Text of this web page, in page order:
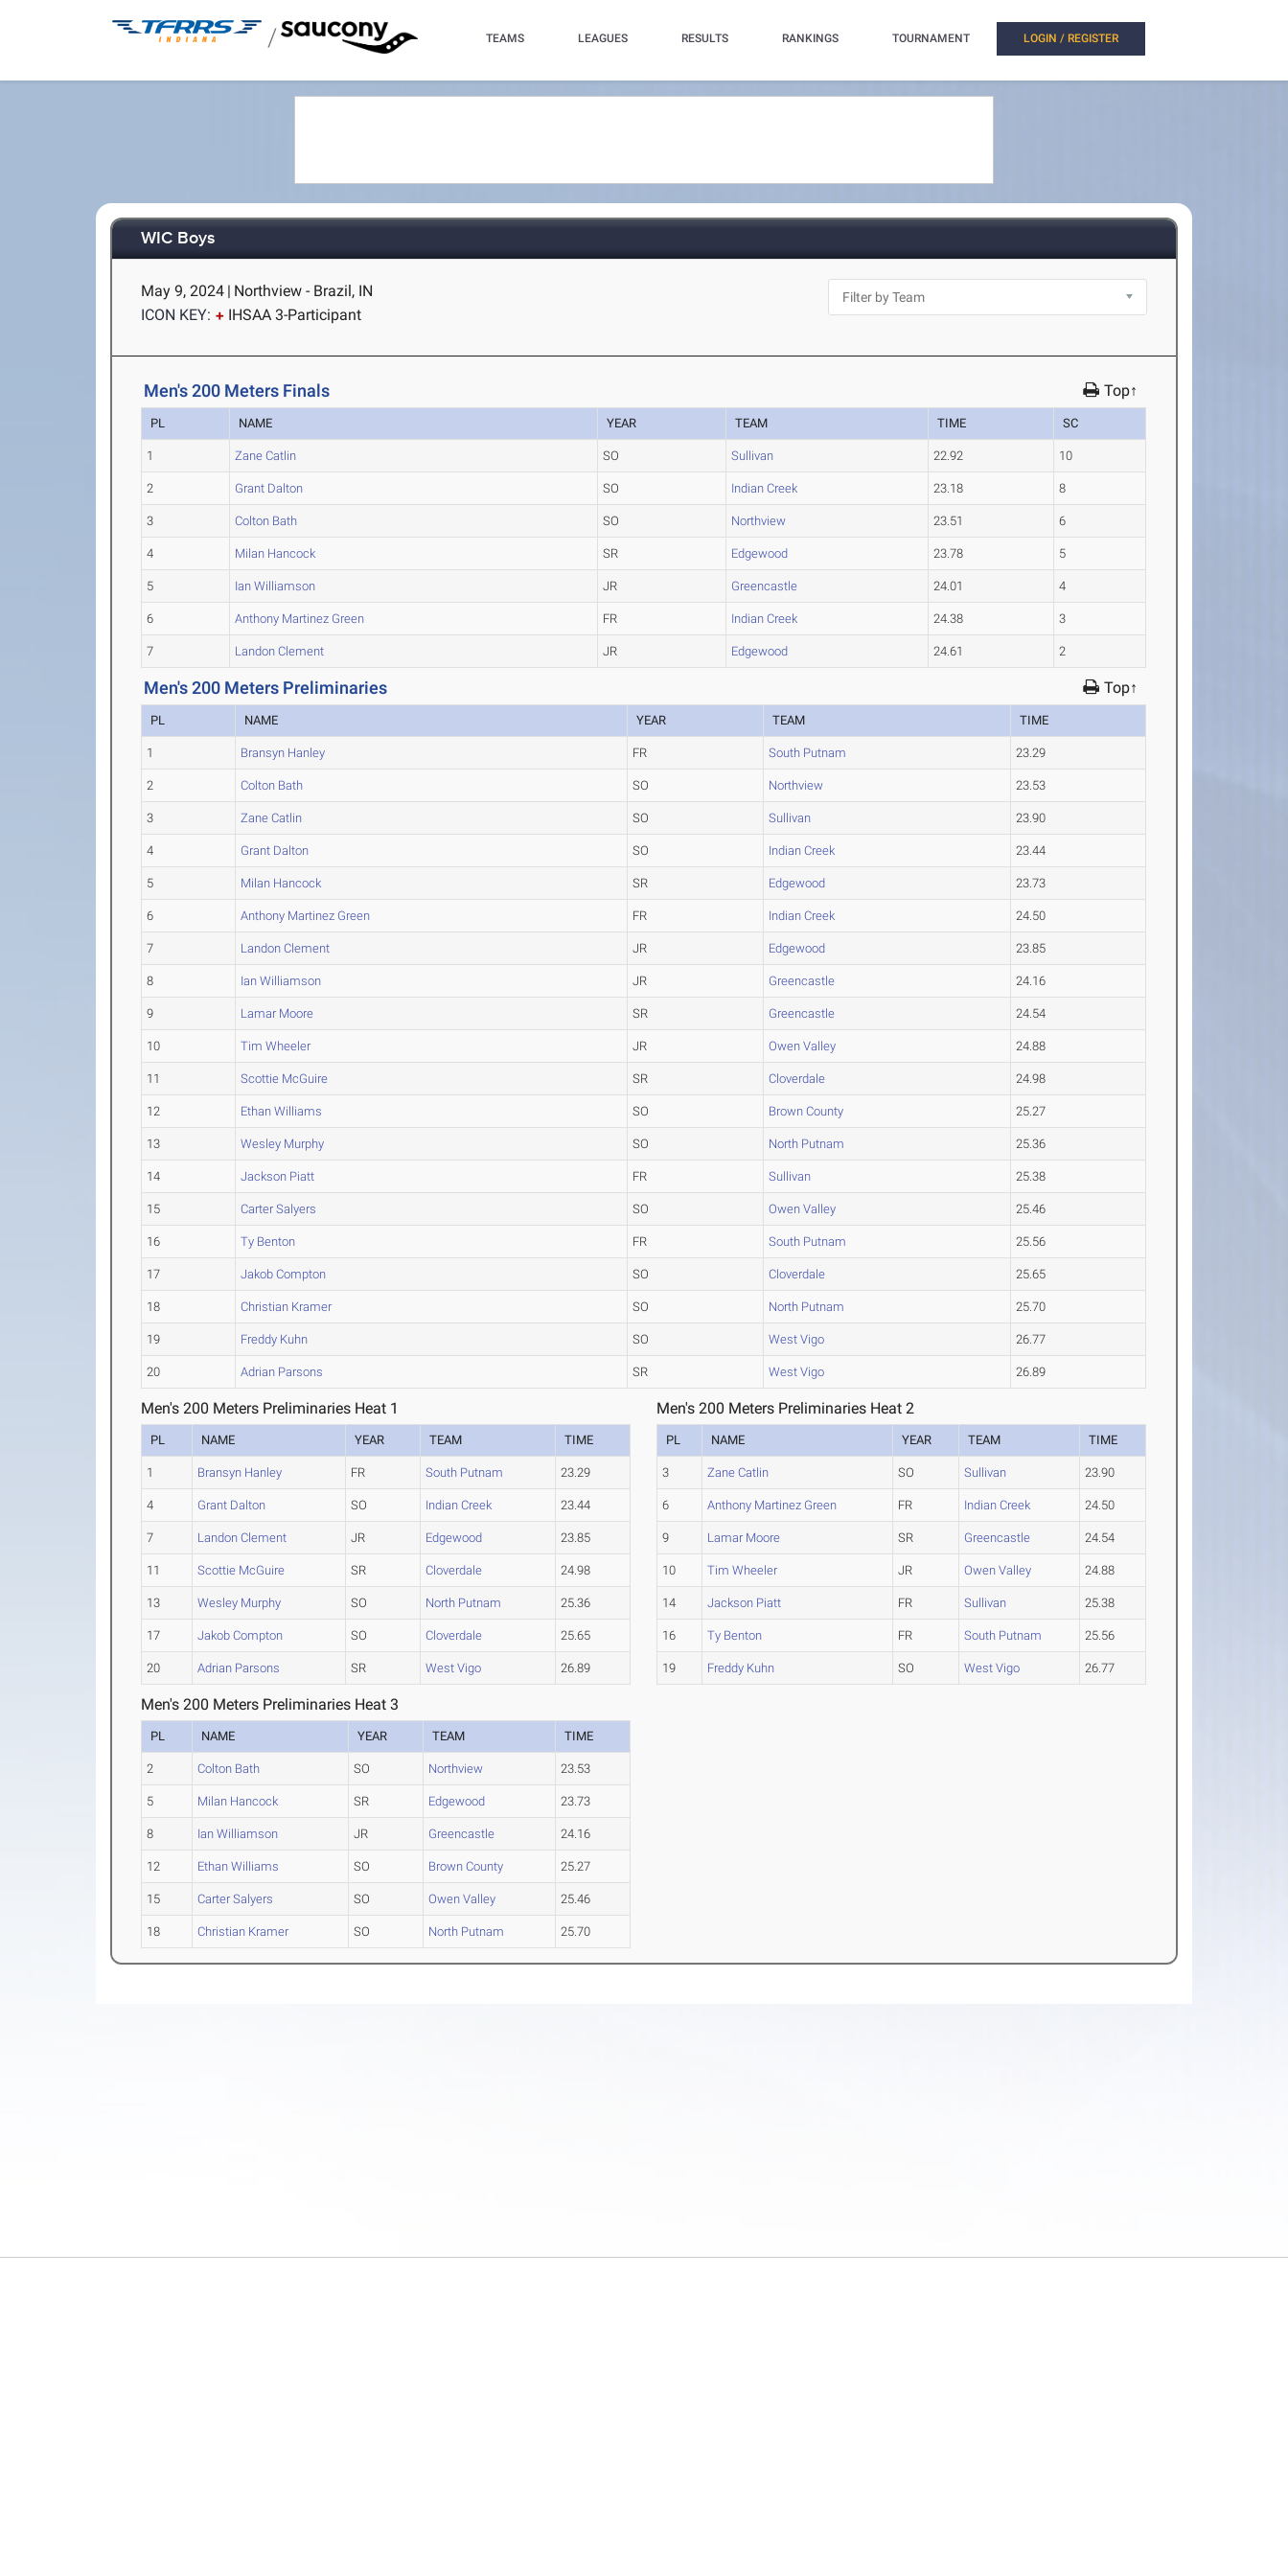
/ TEAMS LEAGUES RESULTS RANKINGS TOURNAMENT LOGIN / REGISTER
WIC Boys
May 9, 2024 | Northview - Brazil, IN
ICON KEY:
IHSAA 3-Participant
Men's 200 Meters Finals Top↑
PL NAME YEAR TEAM TIME SC
1 Zane Catlin SO Sullivan 22.92 10
2 Grant Dalton SO Indian Creek 23.18 8
3 Colton Bath SO Northview 23.51 6
4 Milan Hancock SR Edgewood 23.78 5
5 Ian Williamson JR Greencastle 24.01 4
6 Anthony Martinez Green FR Indian Creek 24.38 3
7 Landon Clement JR Edgewood 24.61 2
Men's 200 Meters Preliminaries Top↑
PL NAME YEAR TEAM TIME
1 Bransyn Hanley FR South Putnam 23.29
2 Colton Bath SO Northview 23.53
3 Zane Catlin SO Sullivan 23.90
4 Grant Dalton SO Indian Creek 23.44
5 Milan Hancock SR Edgewood 23.73
6 Anthony Martinez Green FR Indian Creek 24.50
7 Landon Clement JR Edgewood 23.85
8 Ian Williamson JR Greencastle 24.16
9 Lamar Moore SR Greencastle 24.54
10 Tim Wheeler JR Owen Valley 24.88
11 Scottie McGuire SR Cloverdale 24.98
12 Ethan Williams SO Brown County 25.27
13 Wesley Murphy SO North Putnam 25.36
14 Jackson Piatt FR Sullivan 25.38
15 Carter Salyers SO Owen Valley 25.46
16 Ty Benton FR South Putnam 25.56
17 Jakob Compton SO Cloverdale 25.65
18 Christian Kramer SO North Putnam 25.70
19 Freddy Kuhn SO West Vigo 26.77
20 Adrian Parsons SR West Vigo 26.89
Men's 200 Meters Preliminaries Heat 1
PL NAME YEAR TEAM TIME
1 Bransyn Hanley FR South Putnam 23.29
4 Grant Dalton SO Indian Creek 23.44
7 Landon Clement JR Edgewood 23.85
11 Scottie McGuire SR Cloverdale 24.98
13 Wesley Murphy SO North Putnam 25.36
17 Jakob Compton SO Cloverdale 25.65
20 Adrian Parsons SR West Vigo 26.89
Men's 200 Meters Preliminaries Heat 2
PL NAME YEAR TEAM TIME
3 Zane Catlin SO Sullivan 23.90
6 Anthony Martinez Green FR Indian Creek 24.50
9 Lamar Moore SR Greencastle 24.54
10 Tim Wheeler JR Owen Valley 24.88
14 Jackson Piatt FR Sullivan 25.38
16 Ty Benton FR South Putnam 25.56
19 Freddy Kuhn SO West Vigo 26.77
Men's 200 Meters Preliminaries Heat 3
PL NAME YEAR TEAM TIME
2 Colton Bath SO Northview 23.53
5 Milan Hancock SR Edgewood 23.73
8 Ian Williamson JR Greencastle 24.16
12 Ethan Williams SO Brown County 25.27
15 Carter Salyers SO Owen Valley 25.46
18 Christian Kramer SO North Putnam 25.70